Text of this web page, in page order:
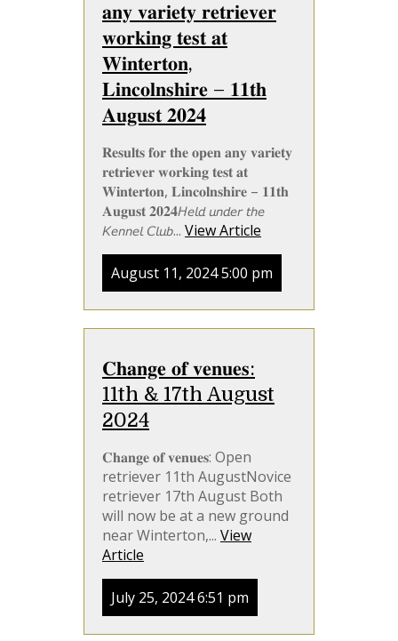
𝐚𝐧𝐲 𝐯𝐚𝐫𝐢𝐞𝐭𝐲 𝐫𝐞𝐭𝐫𝐢𝐞𝐯𝐞𝐫
𝐰𝐨𝐫𝐤𝐢𝐧𝐠 𝐭𝐞𝐬𝐭 𝐚𝐭
𝐖𝐢𝐧𝐭𝐞𝐫𝐭𝐨𝐧,
𝐋𝐢𝐧𝐜𝐨𝐥𝐧𝐬𝐡𝐢𝐫𝐞 – 𝟏𝟏𝐭𝐡
𝐀𝐮𝐠𝐮𝐬𝐭 𝟐𝟎𝟐𝟒
𝐑𝐞𝐬𝐮𝐥𝐭𝐬 𝐟𝐨𝐫 𝐭𝐡𝐞 𝐨𝐩𝐞𝐧 𝐚𝐧𝐲 𝐯𝐚𝐫𝐢𝐞𝐭𝐲
𝐫𝐞𝐭𝐫𝐢𝐞𝐯𝐞𝐫 𝐰𝐨𝐫𝐤𝐢𝐧𝐠 𝐭𝐞𝐬𝐭 𝐚𝐭
𝐖𝐢𝐧𝐭𝐞𝐫𝐭𝐨𝐧, 𝐋𝐢𝐧𝐜𝐨𝐥𝐧𝐬𝐡𝐢𝐫𝐞 – 𝟏𝟏𝐭𝐡
𝐀𝐮𝐠𝐮𝐬𝐭 𝟐𝟎𝟐𝟒𝘏𝘦𝘭𝘥 𝘶𝘯𝘥𝘦𝘳 𝘵𝘩𝘦
𝘒𝘦𝘯𝘯𝘦𝘭 𝘊𝘭𝘶𝘣... View Article
August 11, 2024 5:00 pm
𝐂𝐡𝐚𝐧𝐠𝐞 𝐨𝐟 𝐯𝐞𝐧𝐮𝐞𝐬:
11th & 17th August
2024
𝐂𝐡𝐚𝐧𝐠𝐞 𝐨𝐟 𝐯𝐞𝐧𝐮𝐞𝐬: Open
retriever 11th AugustNovice
retriever 17th August Both
will now be at a new ground
near Winterton,... View
Article
July 25, 2024 6:51 pm